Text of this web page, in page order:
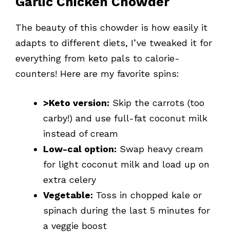
The beauty of this chowder is how easily it
adapts to different diets, I’ve tweaked it for
everything from keto pals to calorie-
counters! Here are my favorite spins:
>Keto version: Skip the carrots (too
carby!) and use full-fat coconut milk
instead of cream
Low-cal option: Swap heavy cream
for light coconut milk and load up on
extra celery
Vegetable: Toss in chopped kale or
spinach during the last 5 minutes for
a veggie boost